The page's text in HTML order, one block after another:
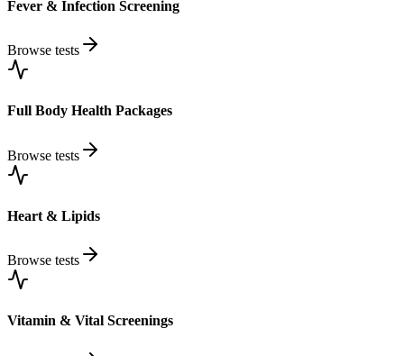
Fever & Infection Screening
Browse tests
Full Body Health Packages
Browse tests
Heart & Lipids
Browse tests
Vitamin & Vital Screenings